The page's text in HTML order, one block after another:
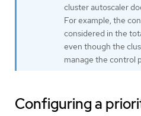
cluster autoscaler
For example, the
considered in the
even though the
manage the control
Configuring a